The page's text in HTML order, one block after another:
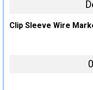
Clip Sleeve Wire